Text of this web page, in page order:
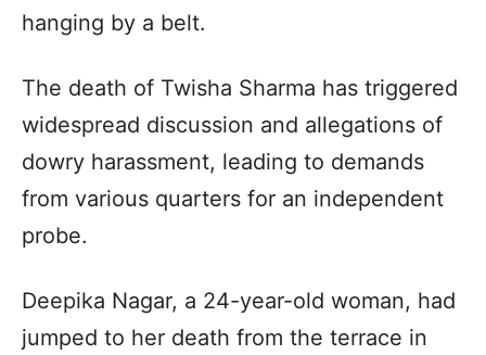
hanging by a belt.
The death of Twisha Sharma has triggered
widespread discussion and allegations of
dowry harassment, leading to demands
from various quarters for an independent
probe.
Deepika Nagar, a 24-year-old woman, had
jumped to her death from the terrace in